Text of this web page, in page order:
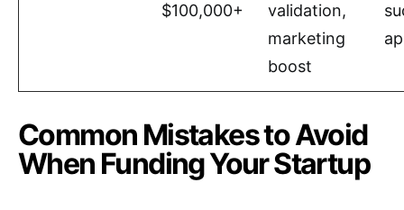
$100,000+
validation,
marketing
boost
Common Mistakes to Avoid
When Funding Your Startup